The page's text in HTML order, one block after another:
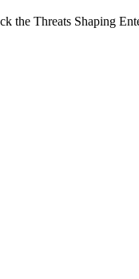
the Threats Shaping